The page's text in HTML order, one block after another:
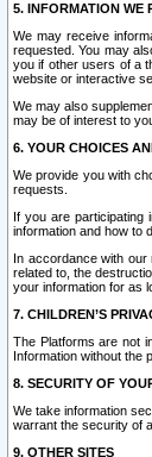
5. INFORMATION WE
We may receive
requested. You may
you if other users of a
website or interactive
We may also
may be of interest to
6. YOUR CHOICES
We provide you with
requests.
If you are participating
information and how to
In accordance with our
related to, the
your information for as
7. CHILDREN’S
The Platforms are not
Information without the
8. SECURITY OF
We take information
warrant the security of
9. OTHER SITES